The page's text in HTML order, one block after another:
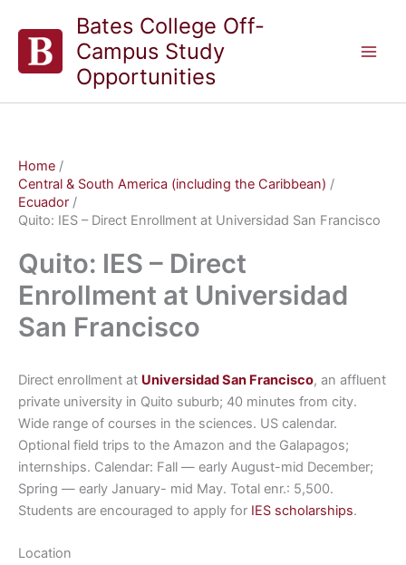
content
Bates College Off-
Campus Study
Opportunities
Home
Central & South America (including the Caribbean)
Ecuador
Quito: IES – Direct Enrollment at Universidad San Francisco
Quito: IES – Direct
Enrollment at Universidad
San Francisco
Direct enrollment at Universidad San Francisco, an affluent
private university in Quito suburb; 40 minutes from city.
Wide range of courses in the sciences. US calendar.
Optional field trips to the Amazon and the Galapagos;
internships. Calendar: Fall — early August-mid December;
Spring — early January- mid May. Total enr.: 5,500.
Students are encouraged to apply for IES scholarships.
Location